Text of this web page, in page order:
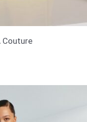
Couture